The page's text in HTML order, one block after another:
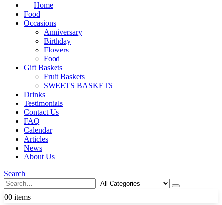
Home
Food
Occasions
Anniversary
Birthday
Flowers
Food
Gift Baskets
Fruit Baskets
SWEETS BASKETS
Drinks
Testimonials
Contact Us
FAQ
Calendar
Articles
News
About Us
Search
00 items